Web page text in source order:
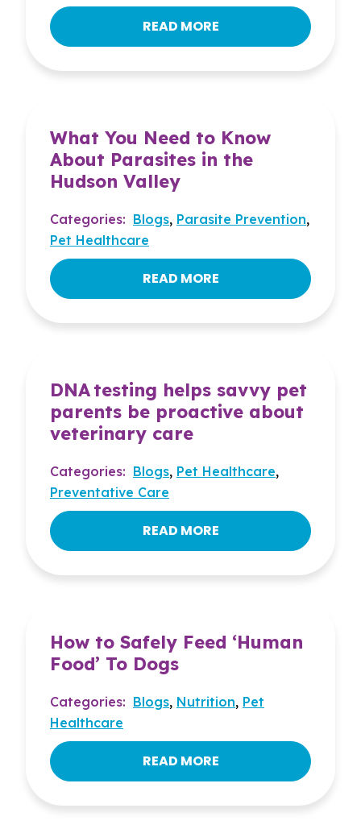
READ MORE
What You Need to Know
About Parasites in the
Hudson Valley
Categories: Blogs, Parasite Prevention,
Pet Healthcare
READ MORE
DNA testing helps savvy pet
parents be proactive about
veterinary care
Categories: Blogs, Pet Healthcare,
Preventative Care
READ MORE
How to Safely Feed ‘Human
Food’ To Dogs
Categories: Blogs, Nutrition, Pet
Healthcare
READ MORE